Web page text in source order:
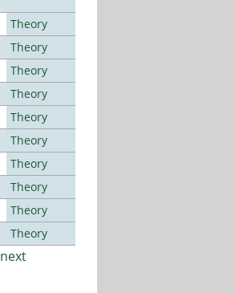
Theory
Theory
Theory
Theory
Theory
Theory
Theory
Theory
Theory
Theory
next